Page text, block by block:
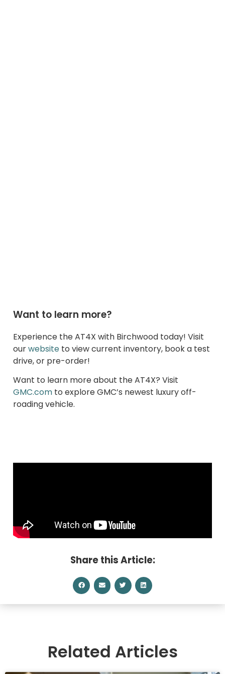
Want to learn more?
Experience the AT4X with Birchwood today! Visit
ourwebsite to view current inventory, book a test
drive, or pre-order!
Want to learn more about the AT4X? Visit
GMC.com to explore GMC’s newest luxury off-
roading vehicle.
Share this Article:
Related Articles